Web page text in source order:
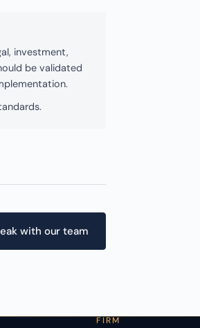
investment,
be validated
with our team
FIRM